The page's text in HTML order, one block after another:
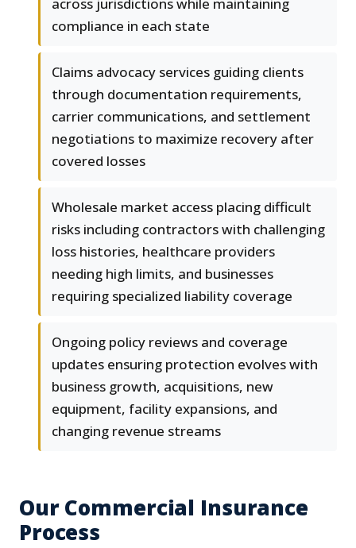
across jurisdictions while maintaining
compliance in each state
Claims advocacy services guiding clients
through documentation requirements,
carrier communications, and settlement
negotiations to maximize recovery after
covered losses
Wholesale market access placing difficult
risks including contractors with challenging
loss histories, healthcare providers
needing high limits, and businesses
requiring specialized liability coverage
Ongoing policy reviews and coverage
updates ensuring protection evolves with
business growth, acquisitions, new
equipment, facility expansions, and
changing revenue streams
Our Commercial Insurance
Process